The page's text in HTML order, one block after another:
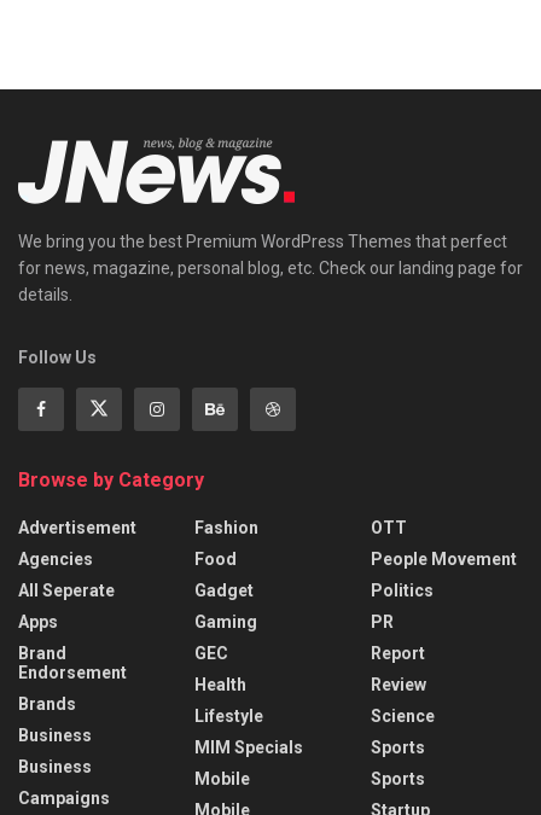
We bring you the best Premium WordPress Themes that perfect
for news, magazine, personal blog, etc. Check our landing page for
details.
Follow Us
Browse by Category
Advertisement
Agencies
All Seperate
Apps
Brand
Endorsement
Brands
Business
Business
Campaigns
Fashion
Food
Gadget
Gaming
GEC
Health
Lifestyle
MIM Specials
Mobile
Mobile
OTT
People Movement
Politics
PR
Report
Review
Science
Sports
Sports
Startup